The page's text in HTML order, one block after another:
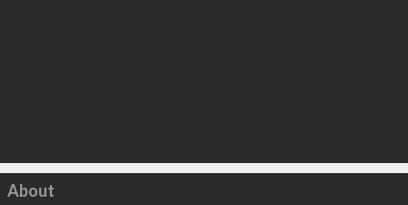
Click to load
About